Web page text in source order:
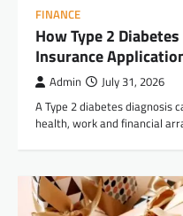
FINANCE
How Type 2
Insurance
Admin July 31, 2026
A Type 2 diabetes diagnosis
health, work and financial